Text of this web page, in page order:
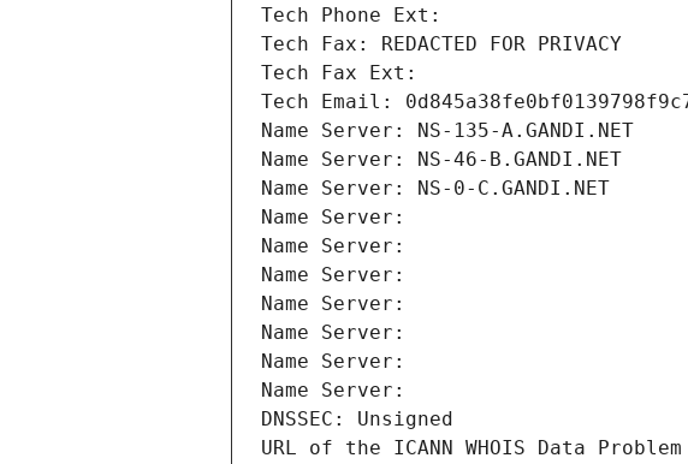
Tech Phone Ext:
Tech Fax: REDACTED FOR PRIVACY
Tech Fax Ext:
Tech Email:
Name Server: NS-135-A.GANDI.NET
Name Server: NS-46-B.GANDI.NET
Name Server: NS-0-C.GANDI.NET
Name Server:
Name Server:
Name Server:
Name Server:
Name Server:
Name Server:
Name Server:
DNSSEC: Unsigned
URL of the ICANN WHOIS Data